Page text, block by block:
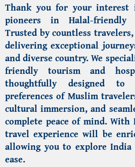
Thank you for your interest
pioneers in Halal-friendly
Trusted by countless
delivering exceptional
and diverse country. We
friendly tourism and
thoughtfully designed
preferences ofMuslim
cultural immersion, and
complete peace of mind.
travel experience will be
allowing you to explore
ease.